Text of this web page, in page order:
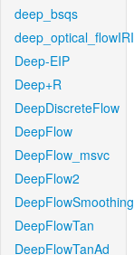
deep_bsqs
deep_optical_flowIRI
Deep-EIP
Deep+R
DeepDiscreteFlow
DeepFlow
DeepFlow_msvc
DeepFlow2
DeepFlowSmoothing
DeepFlowTan
DeepFlowTanAd